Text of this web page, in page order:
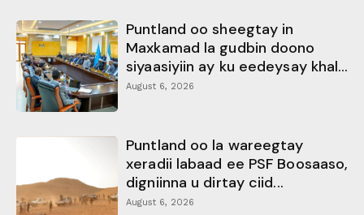
Puntland oo sheegtay in
Maxkamad la gudbin doono
siyaasiyiin ay ku eedeysay khal...
August 6, 2026
Puntland oo la wareegtay
xeradii labaad ee PSF Boosaaso,
digniinna u dirtay ciid...
August 6, 2026